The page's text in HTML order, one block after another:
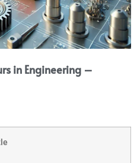
in Engineering –